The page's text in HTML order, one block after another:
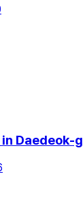
Daedeok-